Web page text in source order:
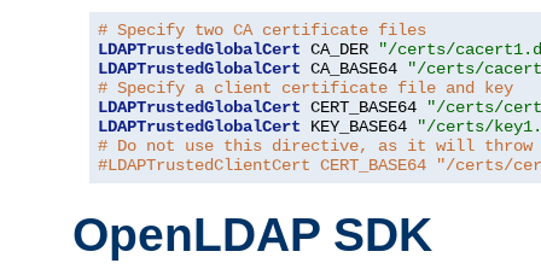
# Specify two CA certificate files
LDAPTrustedGlobalCert CA_DER
"/certs/
LDAPTrustedGlobalCert CA_BASE64
"/certs/
# Specify a client certificate file and key
LDAPTrustedGlobalCert CERT_BASE64
"/certs/
LDAPTrustedGlobalCert KEY_BASE64
"/certs/
# Do not use this directive, as it will throw
#LDAPTrustedClientCert CERT_BASE64 "/certs/
OpenLDAP SDK